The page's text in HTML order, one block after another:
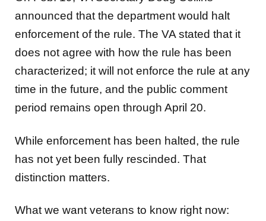
announced that the department would halt
enforcement of the rule. The VA stated that it
does not agree with how the rule has been
characterized; it will not enforce the rule at any
time in the future, and the public comment
period remains open through April 20.
While enforcement has been halted, the rule
has not yet been fully rescinded. That
distinction matters.
What we want veterans to know right now: